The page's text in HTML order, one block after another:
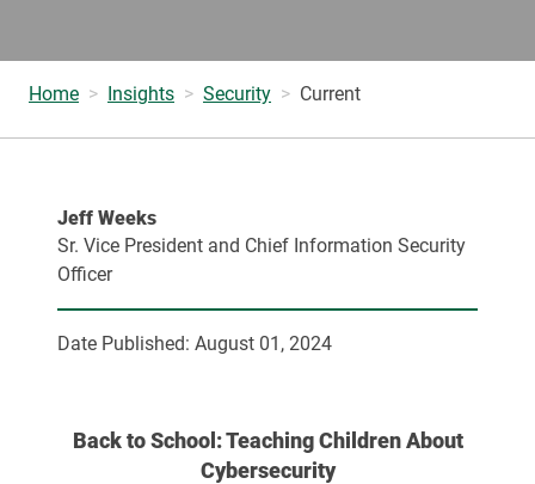
Home Insights Security Current
Jeff Weeks
Sr. Vice President and Chief Information Security
Officer
Date Published: August 01, 2024
Back to School: Teaching Children About
Cybersecurity